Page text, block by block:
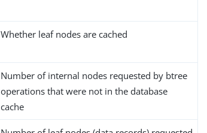
Whether leaf nodes are cached
Number of internal nodes requested by btree
operations that were not in the database
cache